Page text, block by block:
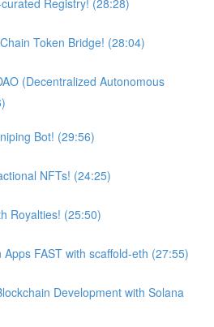
Token Bridge! (28:04)
(Decentralized Autonomous
Bot! (29:56)
NFTs! (24:25)
Royalties! (25:50)
Apps FAST with scaffold-eth (27:55)
Development with Solana